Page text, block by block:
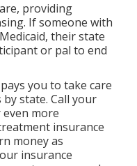
providing
If someone with
their state
or pal to end
you to take care
by state. Call your
more
insurance
money as
insurance